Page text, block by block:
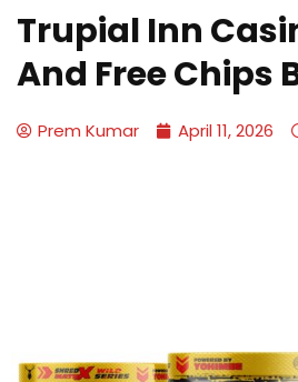
Trupial Inn
And Free Chips
Prem Kumar April 11, 2026